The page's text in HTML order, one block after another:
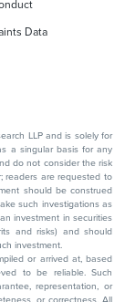
Data
LLP and is solely for
a singular basis for any
do not consider the risk
readers are requested to
should be construed
such investigations as
investment in securities
and risks) and should
investment.
or arrived at, based
to be reliable. Such
representation, or
or correctness. All